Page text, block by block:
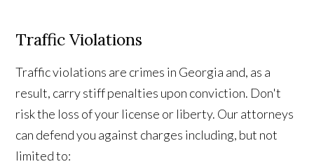
Traffic Violations
Traffic violations are crimes in Georgia and, as a
result, carry stiff penalties upon conviction. Don't
risk the loss of your license or liberty. Our attorneys
can defend you against charges including, but not
limited to: